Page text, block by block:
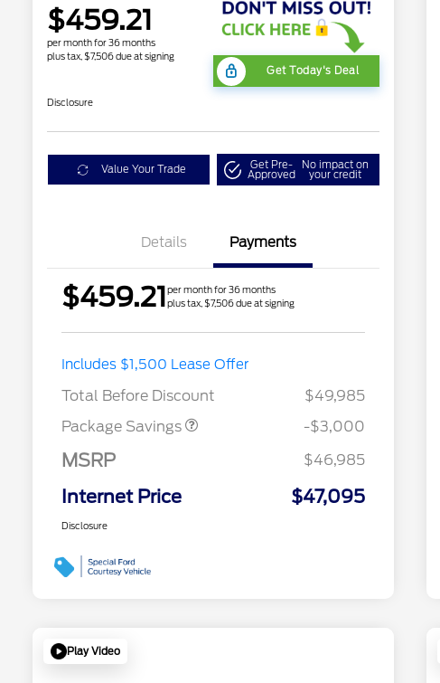
$459.21
per month for 36 months
plus tax, $7,506 due at signing
Get Today's Deal
Disclosure
Value Your Trade Get Pre-
Approved
No impact on
your credit
Details Payments
$459.21per month for 36 months
plus tax, $7,506 due at signing
Includes $1,500 Lease Offer
Total Before Discount
$49,985
Package Savings
STX LOW DISCOUNT
-$3,000
MSRP $46,985
Internet Price $47,095
Disclosure
Play Video